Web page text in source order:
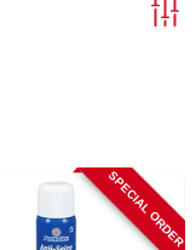
SPECIAL ORDER